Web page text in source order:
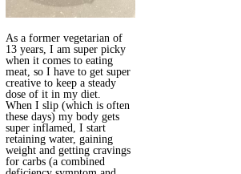
As a former vegetarian of
13 years, I am super picky
when it comes to eating
meat, so I have to get super
creative to keep a steady
dose of it in my diet.
When I slip (which is often
these days) my body gets
super inflamed, I start
retaining water, gaining
weight and getting cravings
for carbs (a combined